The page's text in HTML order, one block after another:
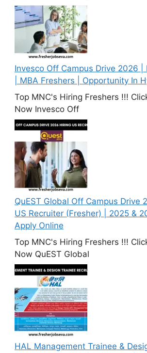
Invesco Off Campus Drive 2026 |
| MBA Freshers | Opportunity In
Top MNC's Hiring Freshers !!!
Now Invesco Off
QuEST Global Off Campus Drive
US Recruiter (Fresher) | 2025 &
Apply Online
Top MNC's Hiring Freshers !!!
Now QuEST Global
HAL Management Trainee &